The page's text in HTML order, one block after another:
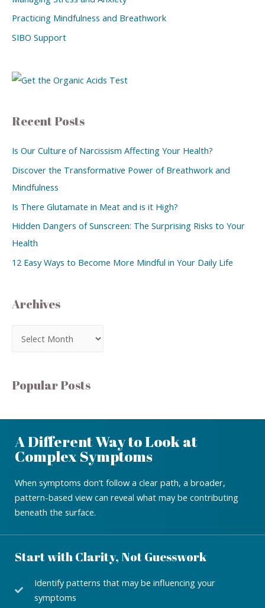
Practicing Mindfulness and Breathwork
SIBO Support
Recent Posts
Is Our Culture of Narcissism Affecting Your Health?
Discover the Transformative Power of Breathwork and
Mindfulness
Is There Glutamate in Meat and is it High?
Hidden Dangers of Sunscreen: The Surprising Risks to Your
Health
12 Easy Ways to Become More Mindful in Your Daily Life
Archives
Popular Posts
A Different Way to Look at
Complex Symptoms
When symptoms don’t follow a clear path, a broader,
pattern-based view can reveal what may be contributing
beneath the surface.
Start with Clarity, Not Guesswork
Identify patterns that may be influencing your
symptoms